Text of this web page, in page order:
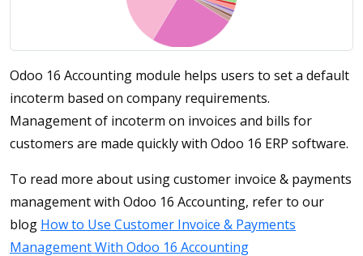
Odoo 16 Accounting module helps users to set a default
incoterm based on company requirements.
Management of incoterm on invoices and bills for
customers are made quickly with Odoo 16 ERP software.
To read more about using customer invoice & payments
management with Odoo 16 Accounting, refer to our
blog How to Use Customer Invoice & Payments
Management With Odoo 16 Accounting